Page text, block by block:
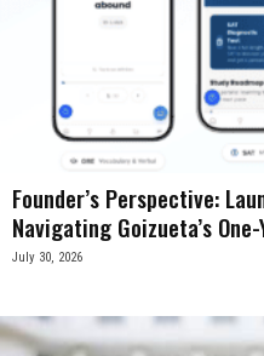
Founder’s Perspective:
Navigating Goizueta’s
July 30, 2026